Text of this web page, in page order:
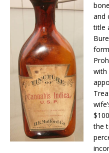
and
title
with
the